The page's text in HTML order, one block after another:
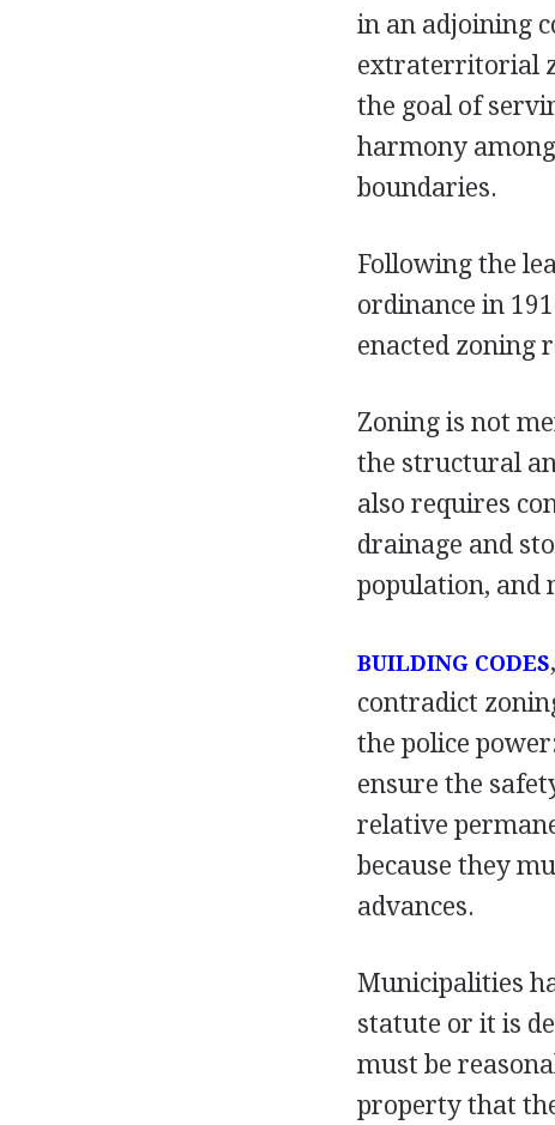
in an adjoining
extraterritorial
the goal of
harmony
boundaries.
Following the
ordinance in
enacted zoning
Zoning is not
the structural
also requires
drainage and
population, and
BUILDING CODES
contradict
the police
ensure the
relative
because they
advances.
Municipalities
statute or it is
must be
property that